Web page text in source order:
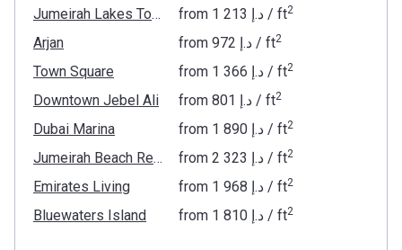
Jumeirah Lakes Towers from ‍1 213 د.إ/ ft2
Arjan from ‍972 د.إ/ ft2
Town Square from ‍1 366 د.إ/ ft2
Downtown Jebel Ali from ‍801 د.إ/ ft2
Dubai Marina from ‍1 890 د.إ/ ft2
Jumeirah Beach Residence from ‍2 323 د.إ/ ft2
Emirates Living from ‍1 968 د.إ/ ft2
Bluewaters Island from ‍1 810 د.إ/ ft2